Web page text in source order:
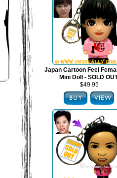
Japan Cartoon Feel
Mini Doll - SOLD
$49.95